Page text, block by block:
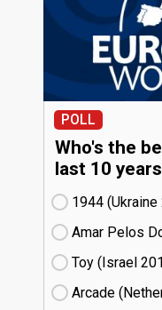
POLL
Who's the
last 10
1944 (Ukraine
Amar Pelos
Toy (Israel
Arcade